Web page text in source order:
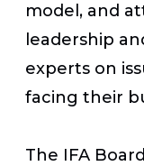
model, and
leadership
experts on
facing their
The IFA